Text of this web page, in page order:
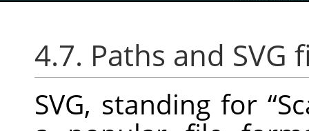
4.7. Paths and SVG
SVG, standing for “